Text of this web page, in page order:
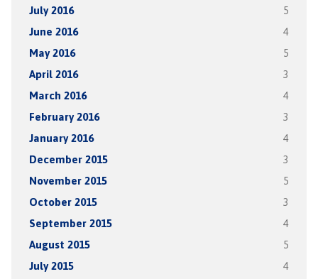
July 2016 5
June 2016 4
May 2016 5
April 2016 3
March 2016 4
February 2016 3
January 2016 4
December 2015 3
November 2015 5
October 2015 3
September 2015 4
August 2015 5
July 2015 4